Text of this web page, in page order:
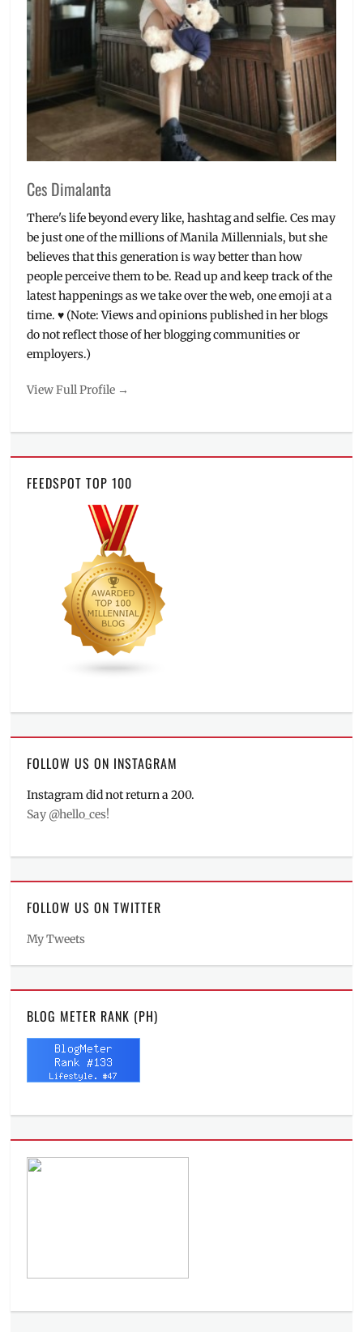
West
Ces Dimalanta
There's life beyond every like, hashtag and selfie. Ces may
be just one of the millions of Manila Millennials, but she
believes that this generation is way better than how
people perceive them to be. Read up and keep track of the
latest happenings as we take over the web, one emoji at a
time. ♥ (Note: Views and opinions published in her blogs
do not reflect those of her blogging communities or
employers.)
View Full Profile →
FEEDSPOT TOP 100
FOLLOW US ON INSTAGRAM
Instagram did not return a 200.
Say @hello_ces!
FOLLOW US ON TWITTER
My Tweets
BLOG METER RANK (PH)